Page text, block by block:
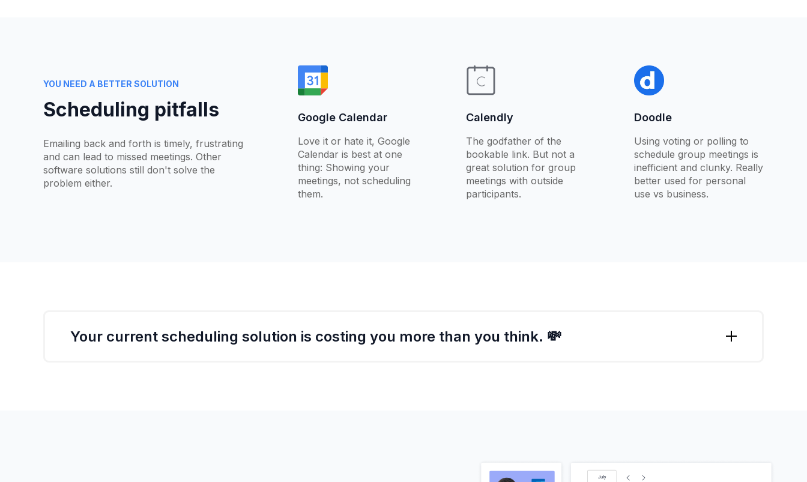
YOU NEED A BETTER SOLUTION
Scheduling pitfalls
Emailing back and forth is timely, frustrating
and can lead to missed meetings. Other
software solutions still don't solve the
problem either.
Google Calendar
Love it or hate it, Google
Calendar is best at one
thing: Showing your
meetings, not scheduling
them.
Calendly
The godfather of the
bookable link. But not a
great solution for group
meetings with outside
participants.
Doodle
Using voting or polling to
schedule group meetings is
inefficient and clunky. Really
better used for personal
use vs business.
Your current scheduling solution is costing you more than you think. 💸